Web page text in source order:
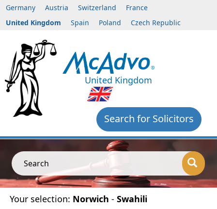
Germany Austria Switzerland
France
United Kingdom
Spain Poland Czech Republic
United Kingdom
Search for Solicitors
Search
Your selection: Norwich - Swahili